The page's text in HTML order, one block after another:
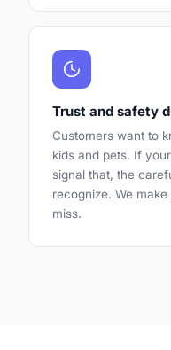
Trust and safety
Customers want to
kids and pets. If
signal that, the
recognize. We
miss.